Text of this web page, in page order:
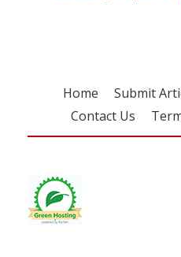
Home Submit
Contact Us